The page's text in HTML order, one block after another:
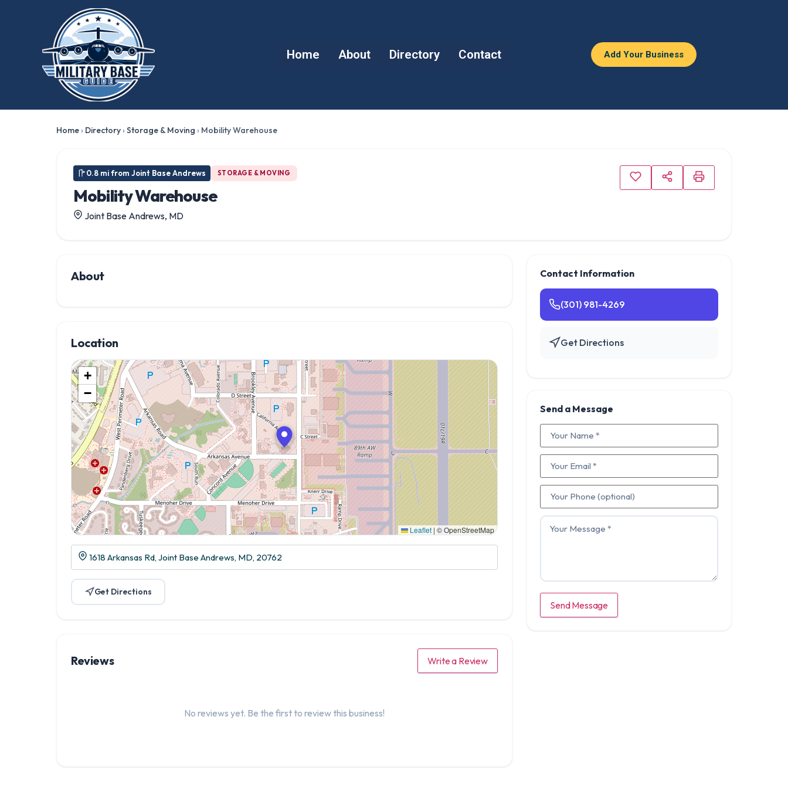
Home About Directory Contact Add Your Business
Home› Directory›Storage & Moving › Mobility Warehouse
0.8 mi from Joint Base Andrews STORAGE & MOVING
Mobility Warehouse
Joint Base Andrews, MD
About
Location
+
−
Leaflet | © OpenStreetMap
1618 Arkansas Rd, Joint Base Andrews, MD, 20762
Get Directions
Reviews Write a Review
No reviews yet. Be the first to review this business!
Contact Information
(301) 981-4269
Get Directions
Send a Message
Send Message